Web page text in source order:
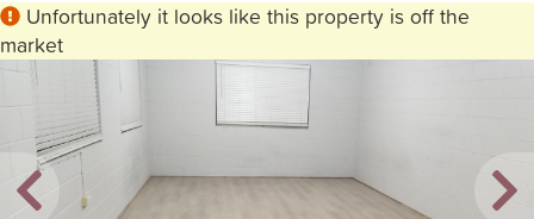
Unfortunately it looks like this property is off the
market